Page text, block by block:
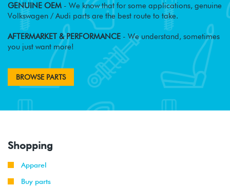
GENUINE OEM - We know that for some applications, genuine
Volkswagen / Audi parts are the best route to take.
AFTERMARKET & PERFORMANCE - We understand, sometimes
you just want more!
BROWSE PARTS
Shopping
Apparel
Buy parts